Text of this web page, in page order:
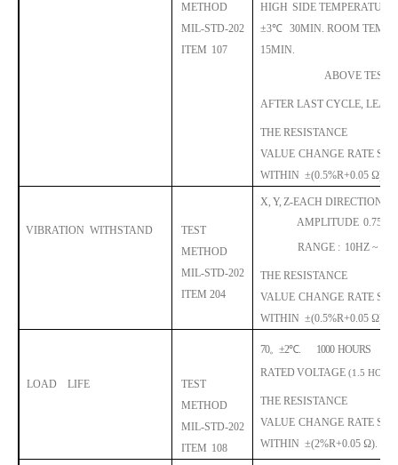
METHOD
MIL-STD-202
ITEM 107
HIGH SIDE TEMPERATURE
±3℃ 30MIN. ROOM
15MIN.
ABOVE TEST
AFTER LAST CYCLE,
THE RESISTANCE
VALUE CHANGE RATE
WITHIN ±(0.5%R+0.05 Ω).
VIBRATION WITHSTAND
TEST
METHOD
MIL-STD-202
ITEM 204
X, Y, Z-EACH DIRECTION 2
AMPLITUDE
RANGE : 10HZ ~
THE RESISTANCE
VALUE CHANGE RATE
WITHIN ±(0.5%R+0.05 Ω).
LOAD LIFE
TEST
METHOD
MIL-STD-202
ITEM 108
70。 ±2℃. 1000 HOURS
RATEDVOLTAGE (1.5
THE RESISTANCE
VALUE CHANGE RATE
WITHIN ±(2%R+0.05 Ω).